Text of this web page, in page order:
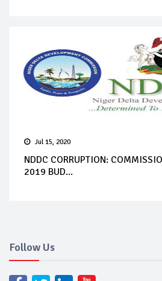
Jul 15, 2020
NDDC CORRUPTION:
2019 BUD...
Follow Us